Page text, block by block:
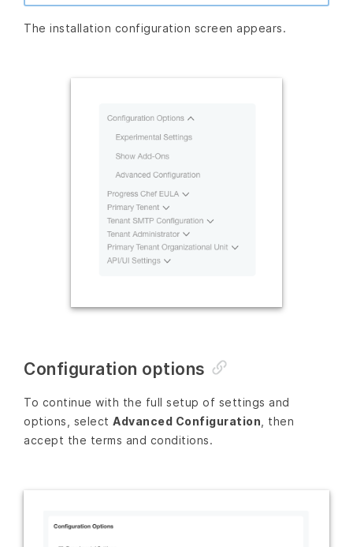
The installation configuration screen appears.
Configuration options
To continue with the full setup of settings and
options, select Advanced Configuration , then
accept the terms and conditions.